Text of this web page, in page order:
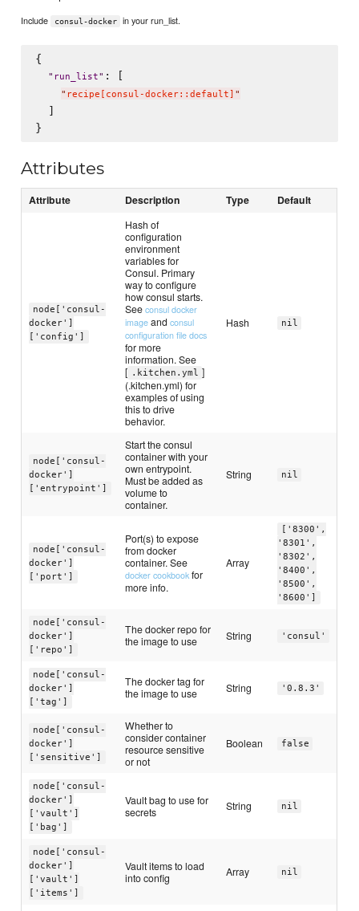
Include consul-docker in your run_list.
{
" run_list" : [
" recipe[consul-docker::default] "
  ]
Attributes
Attribute Description Type Default
node['consul-
docker']
['config']
Hash of
configuration
environment
variables for
Consul. Primary
way to configure
how consul starts.
Seeconsul docker
image andconsul
configuration file docs
for more
information. See
[ .kitchen.yml ]
(.kitchen.yml) for
examples of using
this to drive
behavior.
Hash nil
node['consul-
docker']
['entrypoint']
Start the consul
container with your
own entrypoint.
Must be added as
volume to
container.
String nil
node['consul-
docker']
['port']
Port(s) to expose
from docker
container. See
docker cookbook for
more info.
Array
['8300',
'8301',
'8302',
'8400',
'8500',
'8600']
node['consul-
docker']
['repo']
The docker repo for
the image to use
String 'consul'
node['consul-
docker']
['tag']
The docker tag for
the image to use
String '0.8.3'
node['consul-
docker']
['sensitive']
Whether to
consider container
resource sensitive
or not
Boolean false
node['consul-
docker']
['vault']
['bag']
Vault bag to use for
secrets
String nil
node['consul-
docker']
['vault']
['items']
Vault items to load
into config
Array nil